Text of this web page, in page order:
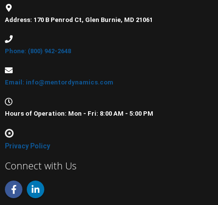
Address: 170 B Penrod Ct, Glen Burnie, MD 21061
Phone: (800) 942-2648
Email: info@mentordynamics.com
Hours of Operation: Mon - Fri: 8:00 AM - 5:00 PM
Privacy Policy
Connect with Us
F
a
L
i